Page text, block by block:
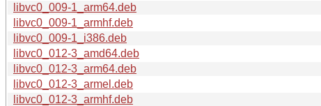
libvc0_009-1_arm64.deb
libvc0_009-1_armhf.deb
libvc0_009-1_i386.deb
libvc0_012-3_amd64.deb
libvc0_012-3_arm64.deb
libvc0_012-3_armel.deb
libvc0_012-3_armhf.deb